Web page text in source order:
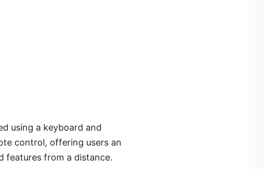
using a keyboard and
control, offering users an
features from a distance.